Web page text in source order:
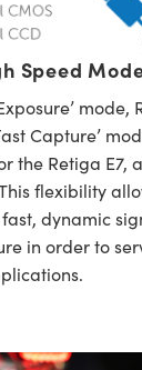
Speed
mode,
Capture’
the Retiga E7,
flexibility
dynamic
in order to